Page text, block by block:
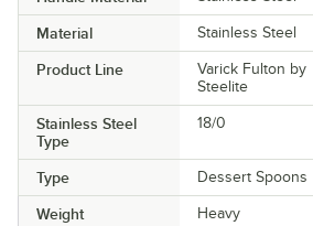
Material Stainless Steel
Product Line
Varick Fulton by
Steelite
Stainless Steel
Type
18/0
Type Dessert Spoons
Weight Heavy